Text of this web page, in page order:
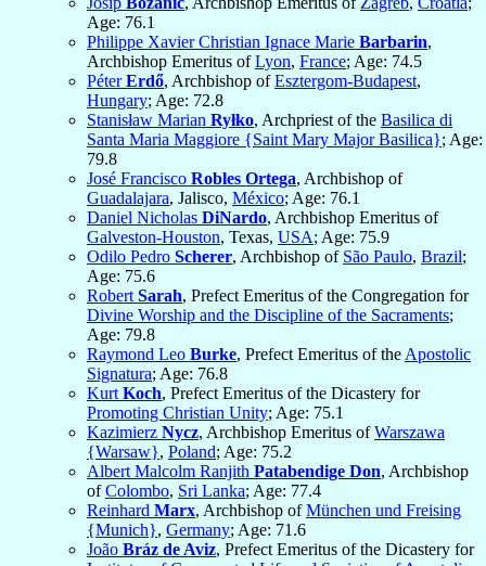
Age: 76.1
Philippe Xavier Christian Ignace Marie Barbarin,
Archbishop Emeritus ofLyon, France; Age: 74.5
PéterErdő, Archbishop ofEsztergom-Budapest,
Hungary; Age: 72.8
Stanisław Marian Ryłko, Archpriest of the Basilica di
Santa Maria Maggiore {Saint Mary Major Basilica}; Age:
79.8
José Francisco Robles Ortega, Archbishop of
Guadalajara, Jalisco, México; Age: 76.1
Daniel Nicholas DiNardo, Archbishop Emeritus of
Galveston-Houston, Texas, USA; Age: 75.9
Odilo Pedro Scherer, Archbishop of São Paulo, Brazil;
Age: 75.6
Robert Sarah, Prefect Emeritus of the Congregation for
Divine Worship and the Discipline of the Sacraments;
Age: 79.8
Raymond Leo Burke, Prefect Emeritus of the Apostolic
Signatura; Age: 76.8
Kurt Koch, Prefect Emeritus of the Dicastery for
Promoting Christian Unity; Age: 75.1
Kazimierz Nycz, Archbishop Emeritus ofWarszawa
{Warsaw}, Poland; Age: 75.2
Albert Malcolm Ranjith Patabendige Don, Archbishop
ofColombo, Sri Lanka; Age: 77.4
Reinhard Marx, Archbishop ofMünchen und Freising
{Munich}, Germany; Age: 71.6
João Bráz de Aviz, Prefect Emeritus of the Dicastery for